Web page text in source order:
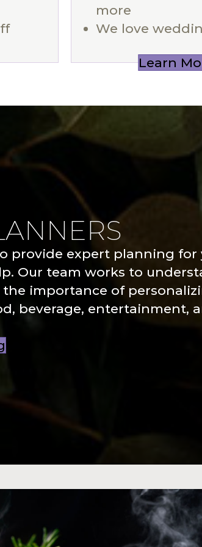
more
We love
Learn
provide expert planning for
Our team works to
importance of
beverage, entertainment,